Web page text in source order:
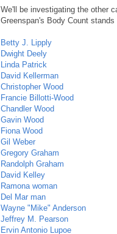
We'll be investigating the other
Greenspan's Body Count
Betty J. Lipply
Dwight Deely
Linda Patrick
David Kellerman
Christopher Wood
Francie Billotti-Wood
Chandler Wood
Gavin Wood
Fiona Wood
Gil Weber
Gregory Graham
Randolph Graham
David Kelley
Ramona woman
Del Mar man
Wayne "Mike" Anderson
Jeffrey M. Pearson
Ervin Antonio Lupoe